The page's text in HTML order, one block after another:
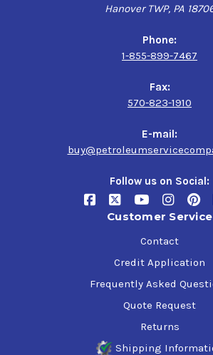
Hanover TWP, PA
Phone:
1-855-899-7467
Fax:
570-823-1910
E-mail:
Follow us on Social:
Customer Service
Contact
Credit Application
Frequently Asked
Quote Request
Returns
Shipping